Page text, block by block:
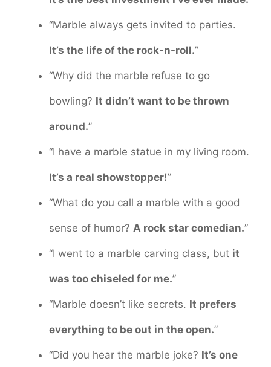
“Marble always gets invited to parties.
It’s the life of the rock-n-roll.”
“Why did the marble refuse to go
bowling? It didn’t want to be thrown
around.”
“I have a marble statue in my living room.
It’s a real showstopper!”
“What do you call a marble with a good
sense of humor? A rock star comedian.”
“I went to a marble carving class, but it
was too chiseled for me.”
“Marble doesn’t like secrets. It prefers
everything to be out in the open.”
“Did you hear the marble joke? It’s one